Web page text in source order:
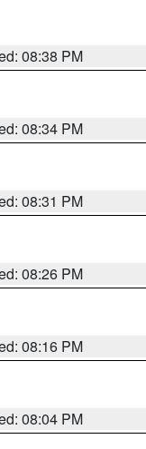
08:38 PM
08:34 PM
08:31 PM
08:26 PM
08:16 PM
08:04 PM